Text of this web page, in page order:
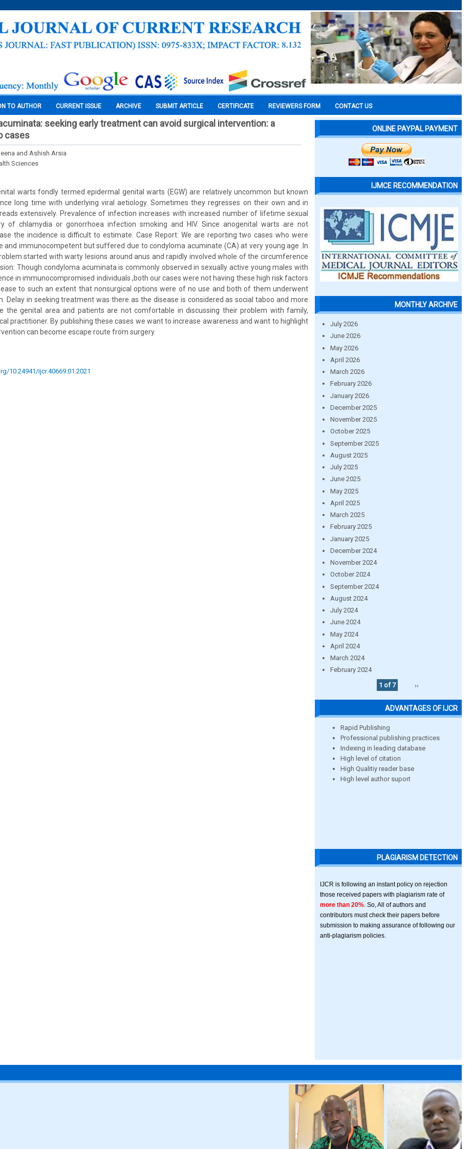
TO AUTHOR CURRENT ISSUE ARCHIVE SUBMIT ARTICLE CERTIFICATE REVIEWERS FORM CONTACT US
seeking early treatment can avoid surgical intervention: a
cases
and Ashish Arsia
Sciences
warts fondly termed epidermal genital warts (EGW) are relatively uncommon but known
long time with underlying viral aetiology. Sometimes they regresses on their own and in
extensively. Prevalence of infection increases with increased number of lifetime sexual
of chlamydia or gonorrhoea infection smoking and HIV. Since anogenital warts are not
the incidence is difficult to estimate. Case Report: We are reporting two cases who were
and immunocompetent but suffered due to condyloma acuminate (CA) at very young age .In
started with warty lesions around anus and rapidly involved whole of the circumference
Though condyloma acuminata is commonly observed in sexually active young males with
in immunocompromised individuals ,both our cases were not having these high risk factors
to such an extent that nonsurgical options were of no use and both of them underwent
Delay in seeking treatment was there as the disease is considered as social taboo and more
the genital area and patients are not comfortable in discussing their problem with family,
practitioner. By publishing these cases we want to increase awareness and want to highlight
can become escape route from surgery.
10.24941/ijcr.40669.01.2021
ONLINE PAYPAL PAYMENT
IJMCE RECOMMENDATION
MONTHLY ARCHIVE
July 2026
June 2026
May 2026
April 2026
March 2026
February 2026
January 2026
December 2025
November 2025
October 2025
September 2025
August 2025
July 2025
June 2025
May 2025
April 2025
March 2025
February 2025
January 2025
December 2024
November 2024
October 2024
September 2024
August 2024
July 2024
June 2024
May 2024
April 2024
March 2024
February 2024
1 of 7
››
ADVANTAGES OF IJCR
Rapid Publishing
Professional publishing practices
Indexing in leading database
High level of citation
High Qualitiy reader base
High level author suport
PLAGIARISM DETECTION
IJCR is following an instant policy on rejection
those received papers with plagiarism rate of
more than 20% . So, All of authors and
contributors must check their papers before
submission to making assurance of following our
anti-plagiarism policies.